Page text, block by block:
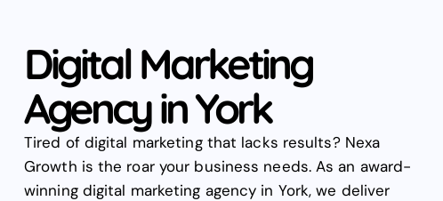
Digital Marketing
Agency in York
Tired of digital marketing that lacks results? Nexa
Growth is the roar your business needs. As an award-
winning digital marketing agency in York, we deliver